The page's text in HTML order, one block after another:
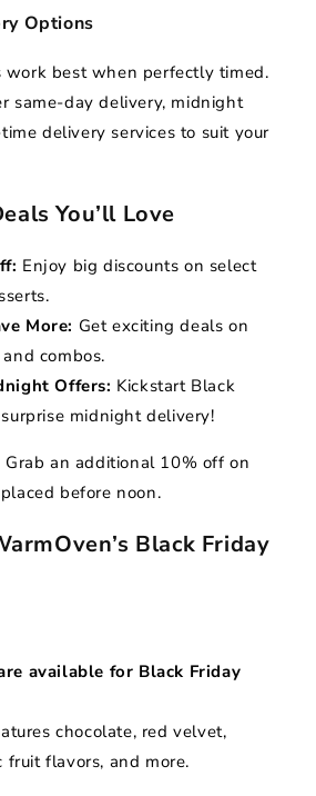
Options
work best when perfectly timed.
same-day delivery, midnight
delivery services to suit your
You’ll Love
Enjoy big discounts on select
More: Get exciting deals on
combos.
Offers: Kickstart Black
midnight delivery!
Grab an additional 10% off on
before noon.
Black Friday
available for Black Friday
chocolate, red velvet,
fruit flavors, and more.